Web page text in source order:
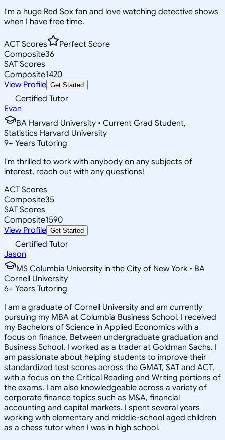
I'm a huge Red Sox fan and love watching detective shows
when I have free time.
ACT Scores
Perfect Score
Composite36
SAT Scores
Composite1420
View Profile Get Started
Certified Tutor
Evan
BA Harvard University • Current Grad Student,
Statistics Harvard University
9+ Years Tutoring
I'm thrilled to work with anybody on any subjects of
interest, reach out with any questions!
ACT Scores
Composite35
SAT Scores
Composite1590
View Profile Get Started
Certified Tutor
Jason
MS Columbia University in the City of New York • BA
Cornell University
6+ Years Tutoring
I am a graduate of Cornell University and am currently
pursuing my MBA at Columbia Business School. I received
my Bachelors of Science in Applied Economics with a
focus on finance. Between undergraduate graduation and
Business School, I worked as a trader at Goldman Sachs. I
am passionate about helping students to improve their
standardized test scores across the GMAT, SAT and ACT,
with a focus on the Critical Reading and Writing portions of
the exams. I am also knowledgeable across a variety of
corporate finance topics such as M&A, financial
accounting and capital markets. I spent several years
working with elementary and middle-school aged children
as a chess tutor when I was in high school.